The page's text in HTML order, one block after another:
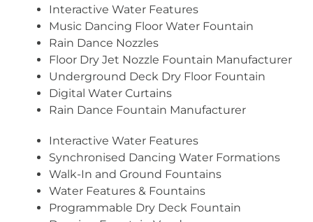
Interactive Water Features
Music Dancing Floor Water Fountain
Rain Dance Nozzles
Floor Dry Jet Nozzle Fountain Manufacturer
Underground Deck Dry Floor Fountain
Digital Water Curtains
Rain Dance Fountain Manufacturer
Interactive Water Features
Synchronised Dancing Water Formations
Walk-In and Ground Fountains
Water Features & Fountains
Programmable Dry Deck Fountain